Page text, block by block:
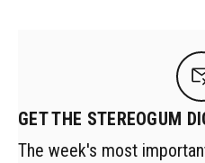
GET THE STEREOGUM
The week's most